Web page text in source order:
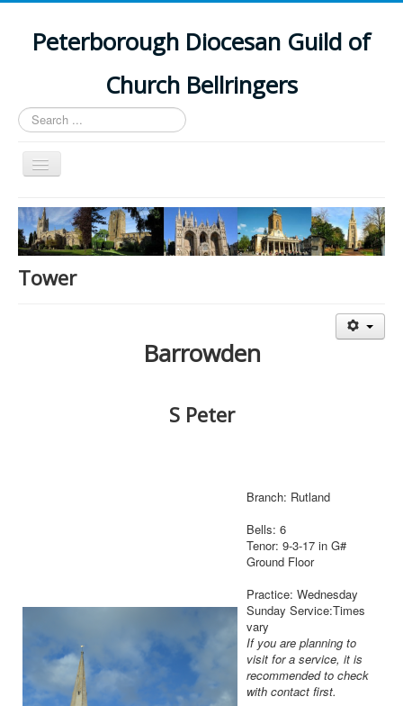
Peterborough Diocesan Guild of
Church Bellringers
Search
...
Toggle
Navigation
Home
Latest News
Events
Tower
Barrowden
S Peter
Branch: Rutland
Bells: 6
Tenor: 9-3-17 in G#
Ground Floor
Practice: Wednesday
Sunday Service:Times
vary
If you are planning to
visit for a service, it is
recommended to check
with contact first.